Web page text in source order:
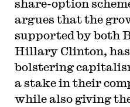
share-option
argues that the
supported by both
Hillary Clinton,
bolstering
a stake in their
while also giving